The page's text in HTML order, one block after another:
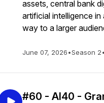
assets, central bank
artificial intelligence
way to a larger
June 07, 2026•Season 2•
#60 - AI40 -